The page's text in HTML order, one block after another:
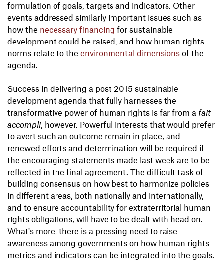
formulation of goals, targets and indicators. Other
events addressed similarly important issues such as
how the necessary financing for sustainable
development could be raised, and how human rights
norms relate to the environmental dimensions of the
agenda.
Success in delivering a post-2015 sustainable
development agenda that fully harnesses the
transformative power of human rights is far from a fait
accompli, however. Powerful interests that would prefer
to avert such an outcome remain in place, and
renewed efforts and determination will be required if
the encouraging statements made last week are to be
reflected in the final agreement. The difficult task of
building consensus on how best to harmonize policies
in different areas, both nationally and internationally,
and to ensure accountability for extraterritorial human
rights obligations, will have to be dealt with head on.
What's more, there is a pressing need to raise
awareness among governments on how human rights
metrics and indicators can be integrated into the goals.